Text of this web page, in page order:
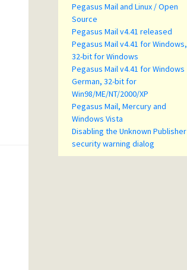
Pegasus Mail and Linux / Open
Source
Pegasus Mail v4.41 released
Pegasus Mail v4.41 for Windows,
32-bit for Windows
Pegasus Mail v4.41 for Windows
German, 32-bit for
Win98/ME/NT/2000/XP
Pegasus Mail, Mercury and
Windows Vista
Disabling the Unknown Publisher
security warning dialog